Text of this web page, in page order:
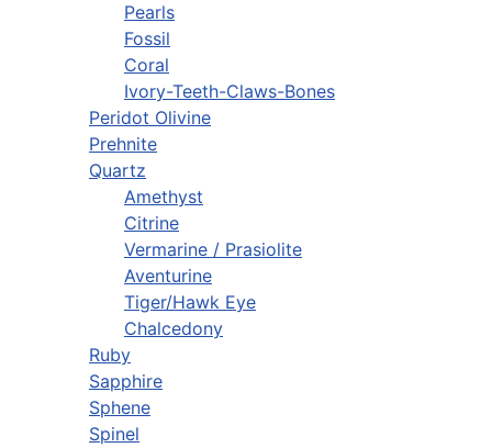
Pearls
Fossil
Coral
Ivory-Teeth-Claws-Bones
Peridot Olivine
Prehnite
Quartz
Amethyst
Citrine
Vermarine / Prasiolite
Aventurine
Tiger/Hawk Eye
Chalcedony
Ruby
Sapphire
Sphene
Spinel